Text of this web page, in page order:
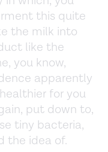
this quite
the milk into
like the
you know,
apparently
for you
put down to,
tiny bacteria,
the idea of.